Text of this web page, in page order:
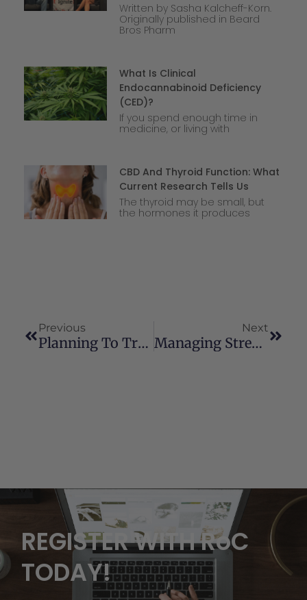
Written by Sasha Kalcheff-Korn.
Originally published in Beard
Bros Pharm
What Is Clinical
Endocannabinoid Deficiency
(CED)?
If you spend enough time in
medicine, or living with
CBD And Thyroid Function: What
Current Research Tells Us
The thyroid may be small, but
the hormones it produces
Previous
Planning To Travel With Your CBD This Summer? Here Is What You Need To Know
Next
Managing Stress With Cannabis: Men’s Health Awareness
REGISTER WITH RoC
TODAY!